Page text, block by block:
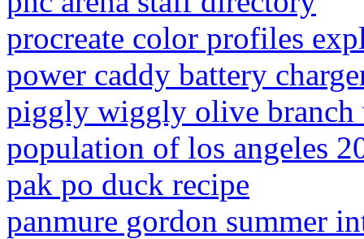
procreate color profiles
power caddy battery
piggly wiggly olive branch
population of los angeles
pak po duck recipe
panmure gordon summer